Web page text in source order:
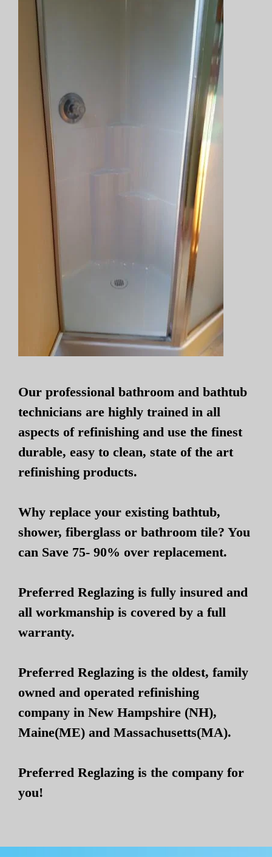
Our professional bathroom and bathtub
technicians are highly trained in all
aspects of refinishing and use the finest
durable, easy to clean, state of the art
refinishing products.
Why replace your existing bathtub,
shower, fiberglass or bathroom tile? You
can Save 75- 90% over replacement.
Preferred Reglazing is fully insured and
all workmanship is covered by a full
warranty.
Preferred Reglazing is the oldest, family
owned and operated refinishing
company in New Hampshire (NH),
Maine(ME) and Massachusetts(MA).
Preferred Reglazing is the company for
you!